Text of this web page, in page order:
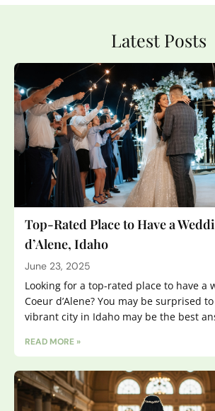
Latest Posts
Top-Rated Place to Have a
d’Alene, Idaho
June 23, 2025
Looking for a top-rated place to have a
Coeur d’Alene? You may be surprised
vibrant city in Idaho may be the best
READ MORE »